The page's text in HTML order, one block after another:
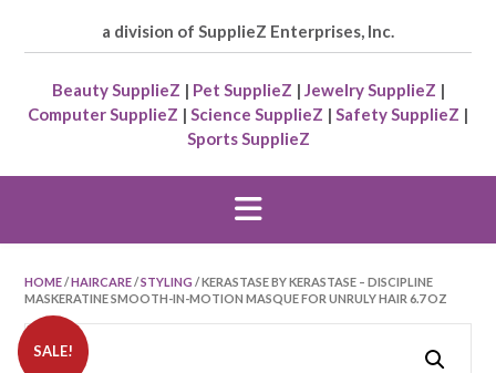
a division of SupplieZ Enterprises, Inc.
Beauty SupplieZ | Pet SupplieZ | Jewelry SupplieZ |
Computer SupplieZ | Science SupplieZ | Safety SupplieZ |
Sports SupplieZ
HOME/HAIRCARE/STYLING / KERASTASE BY KERASTASE – DISCIPLINE
MASKERATINE SMOOTH-IN-MOTION MASQUE FOR UNRULY HAIR 6.7 OZ
SALE!